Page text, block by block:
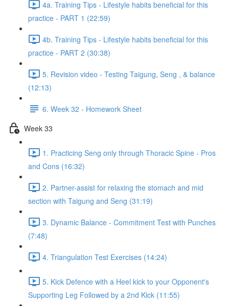
4a. Training Tips - Lifestyle habits beneficial for this
practice - PART 1 (22:59)
4b. Training Tips - Lifestyle habits beneficial for this
practice - PART 2 (30:38)
5. Revision video - Testing Taigung, Seng , & balance
(12:13)
6. Week 32 - Homework Sheet
Week 33
1. Practicing Seng only through Thoracic Spine - Pros
and Cons (16:32)
2. Partner-assist for relaxing the stomach and mid
section with Taigung and Seng (31:19)
3. Dynamic Balance - Commitment Test with Punches
(7:48)
4. Triangulation Test Exercises (14:24)
5. Kick Defence with a Heel kick to your Opponent's
Supporting Leg Followed by a 2nd Kick (11:55)